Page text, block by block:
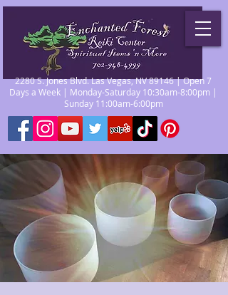
2280 S. Jones Blvd. Las Vegas, NV 89146 | Open 7
Days a Week | Monday-Saturday 10:30am-8:00pm |
Sunday 11:00am-6:00pm